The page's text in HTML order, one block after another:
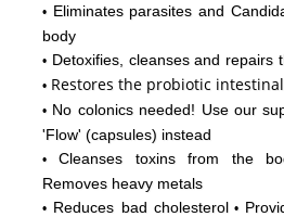
• Eliminates parasites and
body
• Detoxifies, cleanses and repairs
• Restores the probiotic
• No colonics needed! Use our
'Flow'(capsules) instead
• Cleanses toxins from the
Removes heavy metals
• Reduces bad cholesterol •